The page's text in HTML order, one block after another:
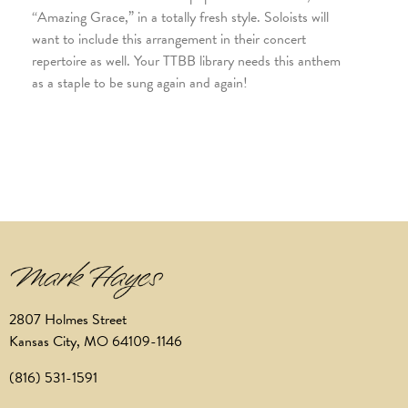
“Amazing Grace,” in a totally fresh style. Soloists will
want to include this arrangement in their concert
repertoire as well. Your TTBB library needs this anthem
as a staple to be sung again and again!
2807 Holmes Street
Kansas City, MO 64109-1146
(816) 531-1591